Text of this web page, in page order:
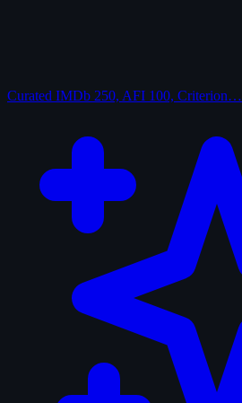
Curated IMDb 250, AFI 100, Criterion…